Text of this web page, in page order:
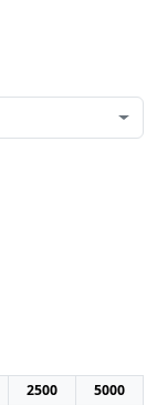
2500
5000